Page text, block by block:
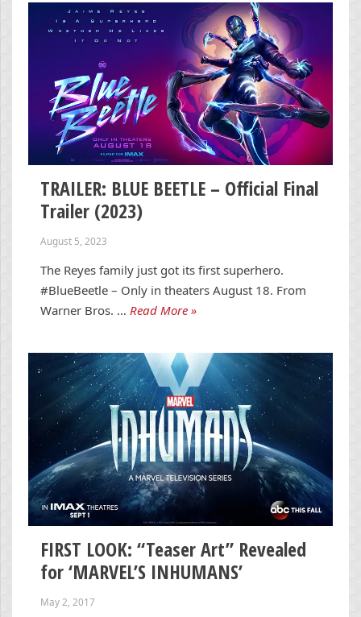
TRAILER: BLUE BEETLE – Official Final
Trailer (2023)
August 5, 2023
The Reyes family just got its first superhero.
#BlueBeetle – Only in theaters August 18. From
Warner Bros. … Read More »
FIRST LOOK: “Teaser Art” Revealed
for ‘MARVEL’S INHUMANS’
May 2, 2017